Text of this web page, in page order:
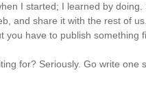
I started; I learned by
and share it with the rest of
you have to publish something
for? Seriously. Go write